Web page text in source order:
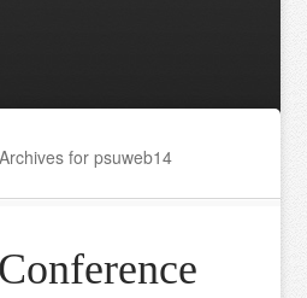
Archives for psuweb14